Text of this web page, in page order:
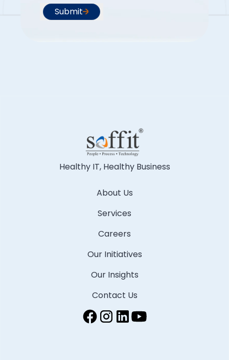
Submit
Healthy IT, Healthy Business
About Us
Services
Careers
Our Initiatives
Our Insights
Contact Us